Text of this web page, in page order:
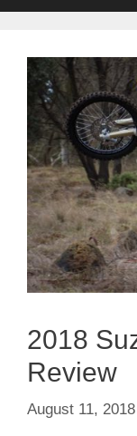
2018
Review
August 11, 2018